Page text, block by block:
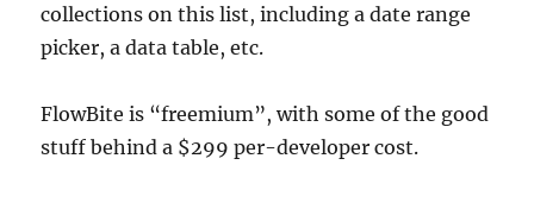
collections on this list, including a date range
picker, a data table, etc.
FlowBite is “freemium”, with some of the good
stuff behind a $299 per-developer cost.